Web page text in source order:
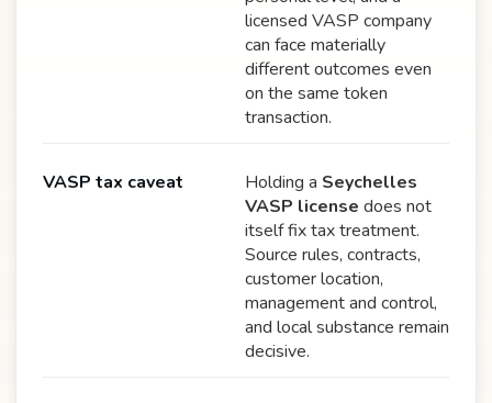
licensed VASP company
can face materially
different outcomes even
on the same token
transaction.
VASP tax caveat Holding a Seychelles
VASP license does not
itself fix tax treatment.
Source rules, contracts,
customer location,
management and control,
and local substance remain
decisive.